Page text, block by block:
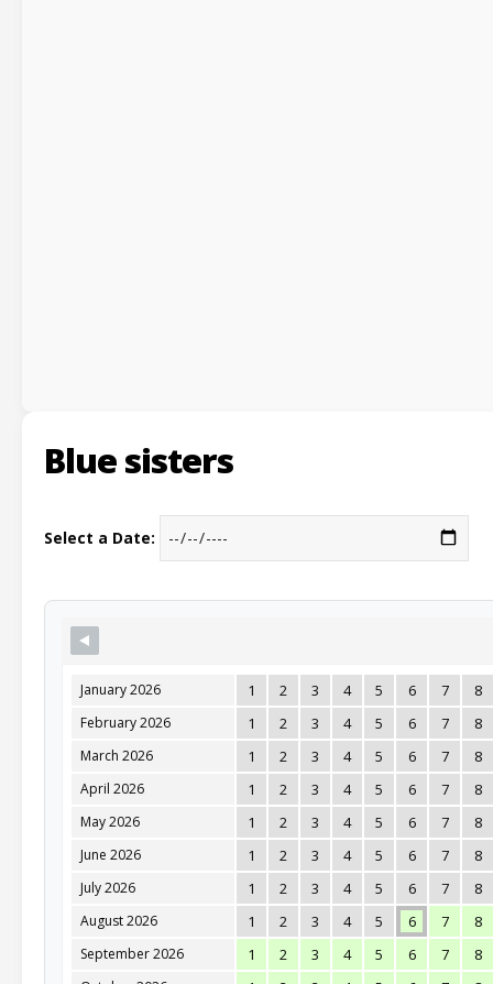
Blue sisters
Select a Date:
January 2026 1 2 3 4 5 6 7 8
February 2026 1 2 3 4 5 6 7 8
March 2026 1 2 3 4 5 6 7 8
April 2026 1 2 3 4 5 6 7 8
May 2026 1 2 3 4 5 6 7 8
June 2026 1 2 3 4 5 6 7 8
July 2026 1 2 3 4 5 6 7 8
August 2026 1 2 3 4 5 6 7 8
September 2026 1 2 3 4 5 6 7 8